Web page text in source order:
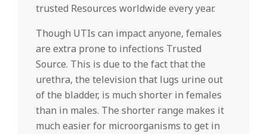
trusted Resources worldwide every year.
Though UTIs can impact anyone, females
are extra prone to infections Trusted
Source. This is due to the fact that the
urethra, the television that lugs urine out
of the bladder, is much shorter in females
than in males. The shorter range makes it
much easier for microorganisms to get in